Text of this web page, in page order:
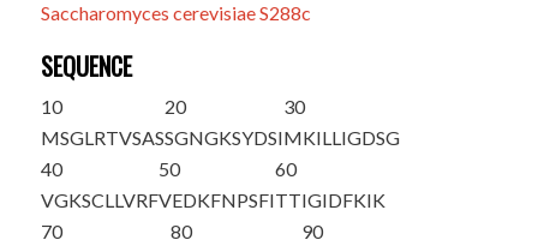
Saccharomyces cerevisiae S288c
SEQUENCE
10
MSGLRTVSAS
20
SGNGKSYDSI
30
MKILLIGDSG
40
VGKSCLLVRF
50
VEDKFNPSFI
60
TTIGIDFKIK
70
80
90